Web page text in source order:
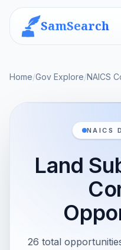
SamSearch
Home/Gov Explore/NAICS
NAICS
Land
26 total